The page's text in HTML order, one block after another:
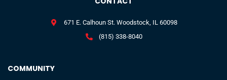
COMMUNITY
671 E. Calhoun St. Woodstock, IL 60098
(815) 338-8040